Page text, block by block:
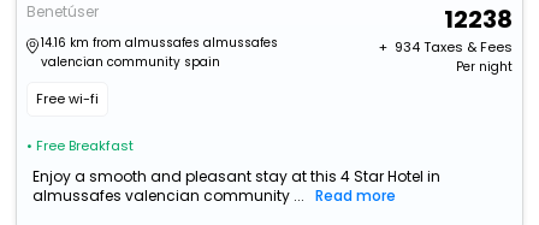
Benetúser
14.16 km from almussafes almussafes
valencian community spain
Free wi-fi
• Free Breakfast
12238
+ ₹ 934Taxes & Fees
Per night
Enjoy a smooth and pleasant stay at this 4 Star Hotel in
almussafes valencian community ...
Read more